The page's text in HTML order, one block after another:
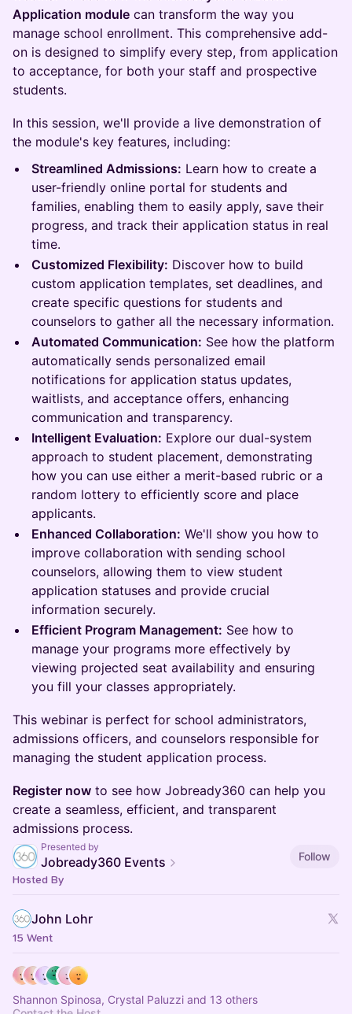
Application module can transform the way you
manage school enrollment. This comprehensive add-
on is designed to simplify every step, from application
to acceptance, for both your staff and prospective
students.
In this session, we'll provide a live demonstration of
the module's key features, including:
Streamlined Admissions: Learn how to create a
user-friendly online portal for students and
families, enabling them to easily apply, save their
progress, and track their application status in real
time.
Customized Flexibility: Discover how to build
custom application templates, set deadlines, and
create specific questions for students and
counselors to gather all the necessary information.
Automated Communication: See how the platform
automatically sends personalized email
notifications for application status updates,
waitlists, and acceptance offers, enhancing
communication and transparency.
Intelligent Evaluation: Explore our dual-system
approach to student placement, demonstrating
how you can use either a merit-based rubric or a
random lottery to efficiently score and place
applicants.
Enhanced Collaboration: We'll show you how to
improve collaboration with sending school
counselors, allowing them to view student
application statuses and provide crucial
information securely.
Efficient Program Management: See how to
manage your programs more effectively by
viewing projected seat availability and ensuring
you fill your classes appropriately.
This webinar is perfect for school administrators,
admissions officers, and counselors responsible for
managing the student application process.
Register now to see how Jobready360 can help you
create a seamless, efficient, and transparent
admissions process.
Presented by
Jobready360 Events
Follow
Hosted By
John Lohr
15 Went
Shannon Spinosa, Crystal Paluzzi and 13 others